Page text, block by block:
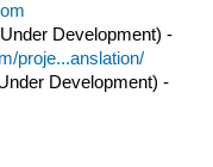
Development) -
proje...anslation/
Development) -